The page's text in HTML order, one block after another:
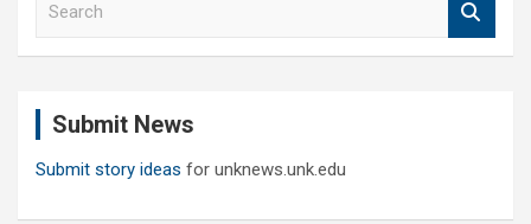
Submit News
Submit story ideas for unknews.unk.edu